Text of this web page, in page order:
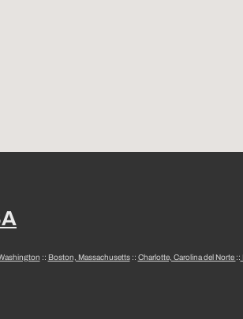
:: Boston, Massachusetts:: Charlotte, Carolina del Norte ::